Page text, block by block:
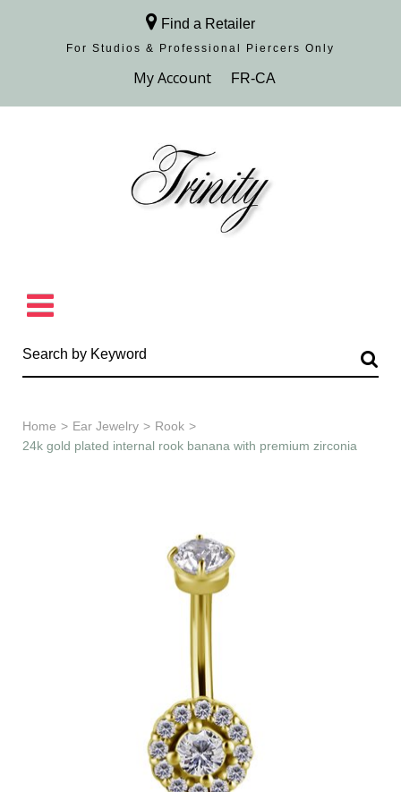
Find a Retailer
For Studios & Professional Piercers​ Only
Browse Collection
Home > Ear Jewelry > Rook >
24k gold plated internal rook banana with premium zirconia